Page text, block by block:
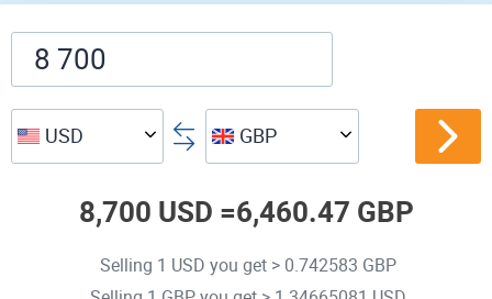
USD GBP
8,700 USD =6,460.47 GBP
Selling 1 USD you get > 0.742583 GBP